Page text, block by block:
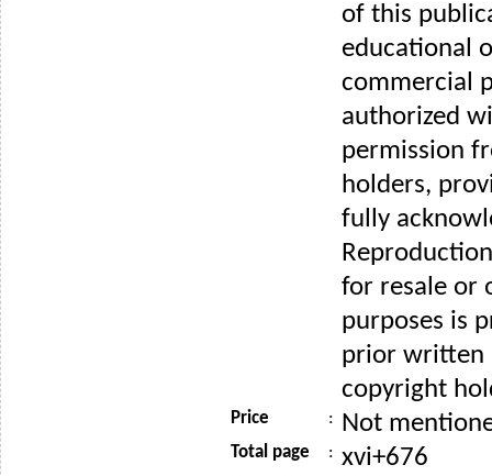
of this
educational
commercial
authorized
permission
holders,
fully
for resale or
purposes is
prior written
copyright
Price : Not
Total page : xvi+676